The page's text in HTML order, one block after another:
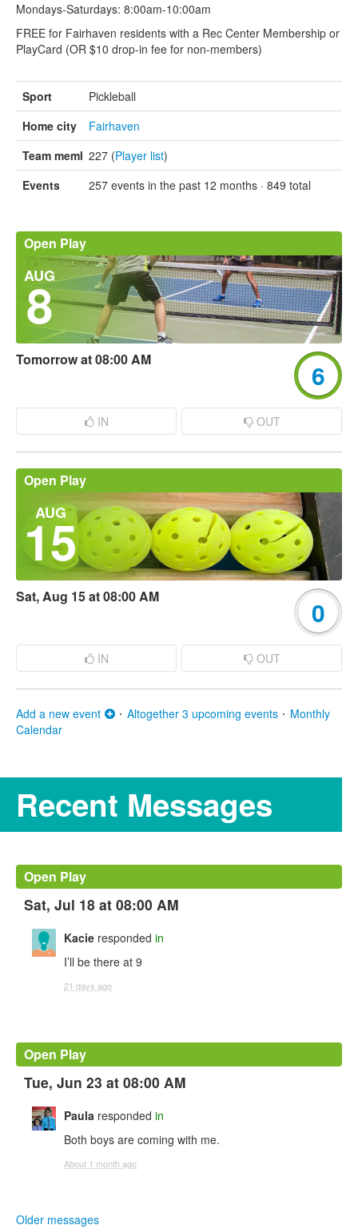
Mondays-Saturdays: 8:00am-10:00am
FREE for Fairhaven residents with a Rec Center Membership or
PlayCard (OR $10 drop-in fee for non-members)
Sport
Pickleball
Home city
Fairhaven
Team members
227 (Player list)
Events
257 events in the past 12 months · 849 total
Open Play
AUG
8
6
Tomorrow at 08:00 AM
IN OUT
Open Play
AUG
15
0
Sat, Aug 15 at 08:00 AM
IN OUT
Add a new event Altogether 3 upcoming events
Monthly
Calendar
Recent Messages
Open Play
Sat, Jul 18 at 08:00 AM
Kacie responded in
I’ll be there at 9
21 days ago
Open Play
Tue, Jun 23 at 08:00 AM
Paula responded in
Both boys are coming with me.
About 1 month ago
Older messages